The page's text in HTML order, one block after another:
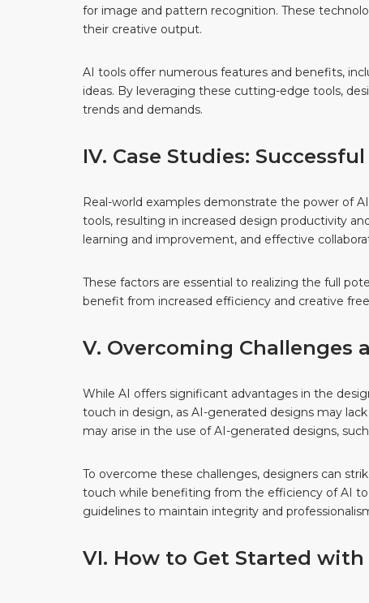
for image and pattern recognition. These
their creative output.
AI tools offer numerous features and benefits,
ideas. By leveraging these cutting-edge tools,
trends and demands.
IV. Case Studies:
Real-world examples demonstrate the power of
tools, resulting in increased design productivity
learning and improvement, and effective
These factors are essential to realizing the full
benefit from increased efficiency and creative
V. Overcoming Challenges
While AI offers significant advantages in the
touch in design, as AI-generated designs may
may arise in the use of AI-generated designs,
To overcome these challenges, designers can
touch while benefiting from the efficiency of AI
guidelines to maintain integrity and
VI. How to Get Started